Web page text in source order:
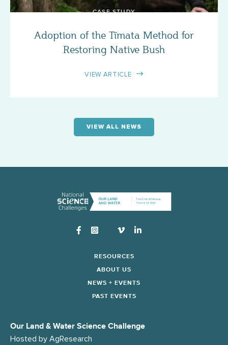
CASE STUDY
Adoption of the Tīmata Method for
Restoring Native Bush
VIEW ARTICLE
VIEW ALL NEWS
Instagram
RESOURCES
ABOUT US
NEWS + EVENTS
PAST EVENTS
Our Land & Water Science Challenge
Hosted by AgResearch